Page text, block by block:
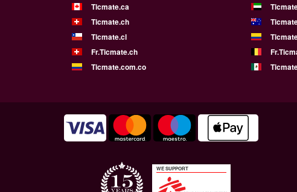
Ticmate.ca
Ticmate.ch
Ticmate.cl
Fr.Ticmate.ch
Ticmate.com.co
WE SUPPORT